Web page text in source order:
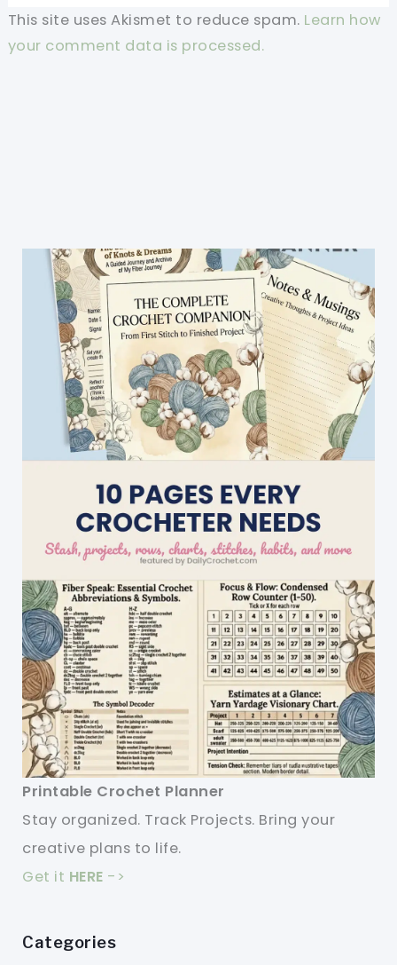
This site uses Akismet to reduce spam. Learn how
your comment data is processed.
Printable Crochet Planner
Stay organized. Track Projects. Bring your
creative plans to life.
Get it HERE ->
Categories